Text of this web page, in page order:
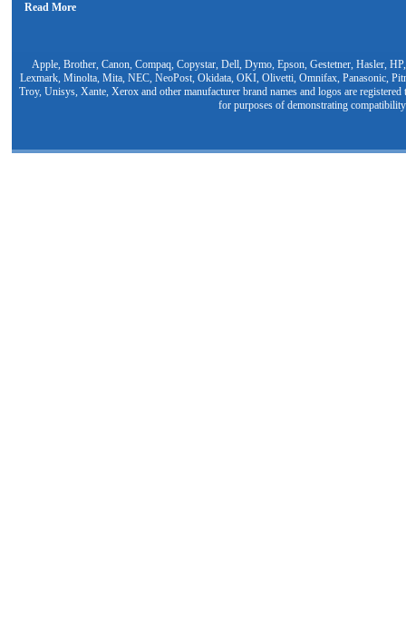
Read More
Apple, Brother, Canon, Compaq, Copystar, Dell, Dymo, Epson, Gestetner, Hasler,
Lexmark, Minolta, Mita, NEC, NeoPost, Okidata, OKI, Olivetti, Omnifax, Panasonic,
Troy, Unisys, Xante, Xerox and other manufacturer brand names and logos are
for purposes of demonstrating